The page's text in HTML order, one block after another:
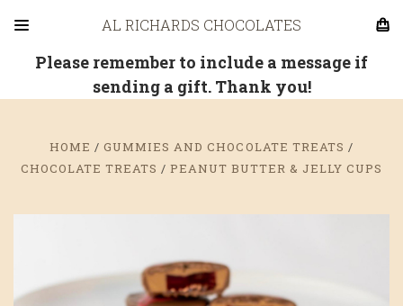
AL RICHARDS CHOCOLATES
Please remember to include a message if
sending a gift. Thank you!
HOME
GUMMIES AND CHOCOLATE TREATS
CHOCOLATE TREATS
PEANUT BUTTER & JELLY CUPS